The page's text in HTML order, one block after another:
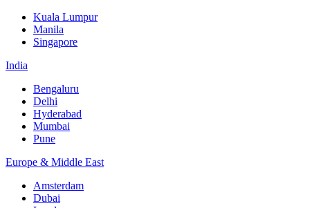
Kuala Lumpur
Manila
Singapore
India
Bengaluru
Delhi
Hyderabad
Mumbai
Pune
Europe & Middle East
Amsterdam
Dubai